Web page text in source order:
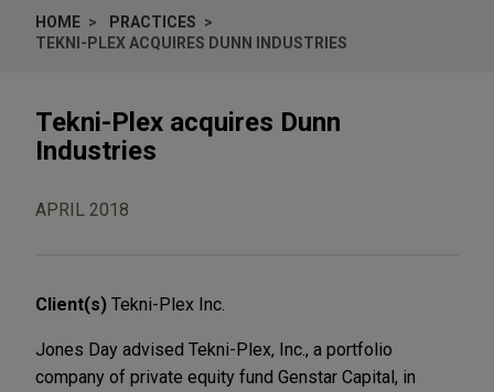
HOME
PRACTICES
TEKNI-PLEX ACQUIRES DUNN INDUSTRIES
Tekni-Plex acquires Dunn
Industries
APRIL 2018
Client(s) Tekni-Plex Inc.
Jones Day advised Tekni-Plex, Inc., a portfolio
company of private equity fund Genstar Capital, in